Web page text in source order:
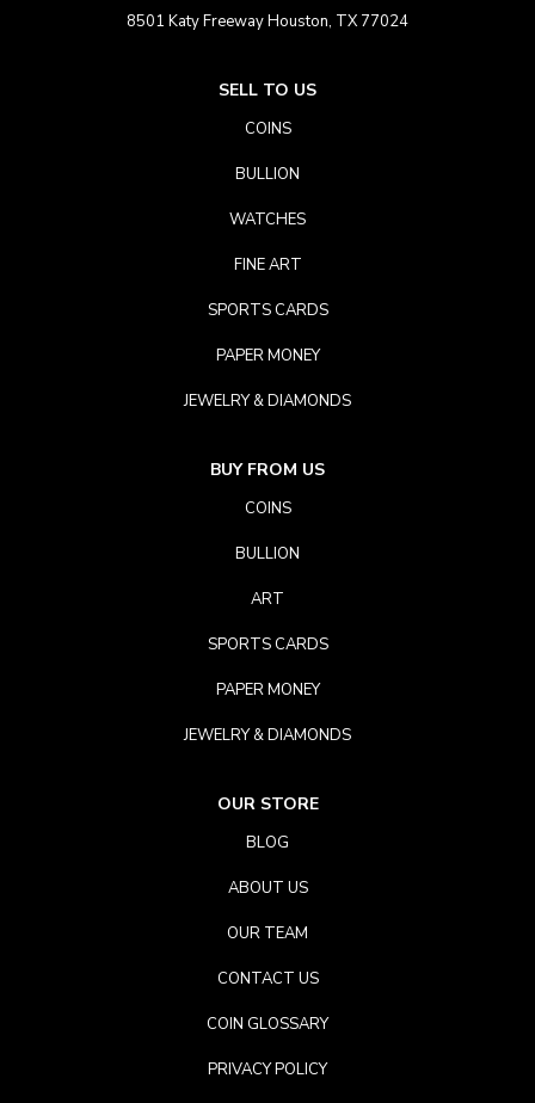
8501 Katy Freeway Houston, TX 77024
SELL TO US
COINS
BULLION
WATCHES
FINE ART
SPORTS CARDS
PAPER MONEY
JEWELRY & DIAMONDS
BUY FROM US
COINS
BULLION
ART
SPORTS CARDS
PAPER MONEY
JEWELRY & DIAMONDS
OUR STORE
BLOG
ABOUT US
OUR TEAM
CONTACT US
COIN GLOSSARY
PRIVACY POLICY